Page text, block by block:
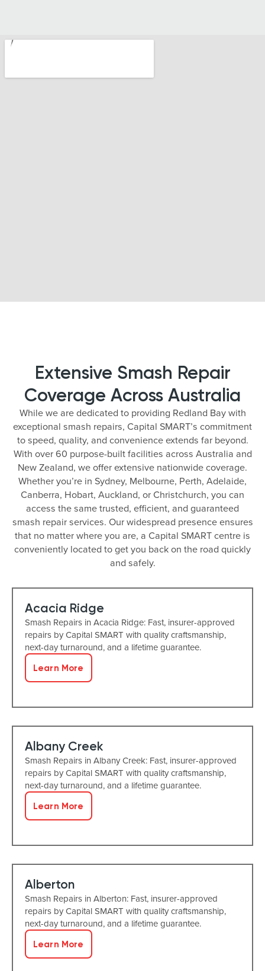
Extensive Smash Repair
Coverage Across Australia
While we are dedicated to providing Redland Bay with
exceptional smash repairs, Capital SMART’s commitment
to speed, quality, and convenience extends far beyond.
With over 60 purpose-built facilities across Australia and
New Zealand, we offer extensive nationwide coverage.
Whether you’re in Sydney, Melbourne, Perth, Adelaide,
Canberra, Hobart, Auckland, or Christchurch, you can
access the same trusted, efficient, and guaranteed
smash repair services. Our widespread presence ensures
that no matter where you are, a Capital SMART centre is
conveniently located to get you back on the road quickly
and safely.
Acacia Ridge
Smash Repairs in Acacia Ridge: Fast, insurer-approved
repairs by Capital SMART with quality craftsmanship,
next-day turnaround, and a lifetime guarantee.
Learn More
Albany Creek
Smash Repairs in Albany Creek: Fast, insurer-approved
repairs by Capital SMART with quality craftsmanship,
next-day turnaround, and a lifetime guarantee.
Learn More
Alberton
Smash Repairs in Alberton: Fast, insurer-approved
repairs by Capital SMART with quality craftsmanship,
next-day turnaround, and a lifetime guarantee.
Learn More